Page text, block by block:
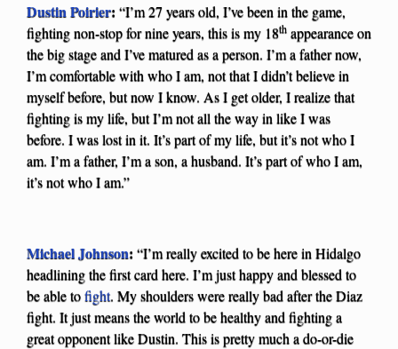
Dustin Poirier: “I’m 27 years old, I’ve been in the game,
fighting non-stop for nine years, this is my 18th appearance on
the big stage and I’ve matured as a person. I’m a father now,
I’m comfortable with who I am, not that I didn’t believe in
myself before, but now I know. As I get older, I realize that
fighting is my life, but I’m not all the way in like I was
before. I was lost in it. It’s part of my life, but it’s not who I
am. I’m a father, I’m a son, a husband. It’s part of who I am,
it’s not who I am.”
Michael Johnson: “I’m really excited to be here in Hidalgo
headlining the first card here. I’m just happy and blessed to
be able tofight. My shoulders were really bad after the Diaz
fight. It just means the world to be healthy and fighting a
great opponent like Dustin. This is pretty much a do-or-die